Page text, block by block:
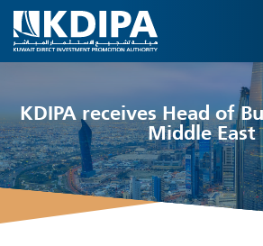
KDIPA receives Head of
Middle East